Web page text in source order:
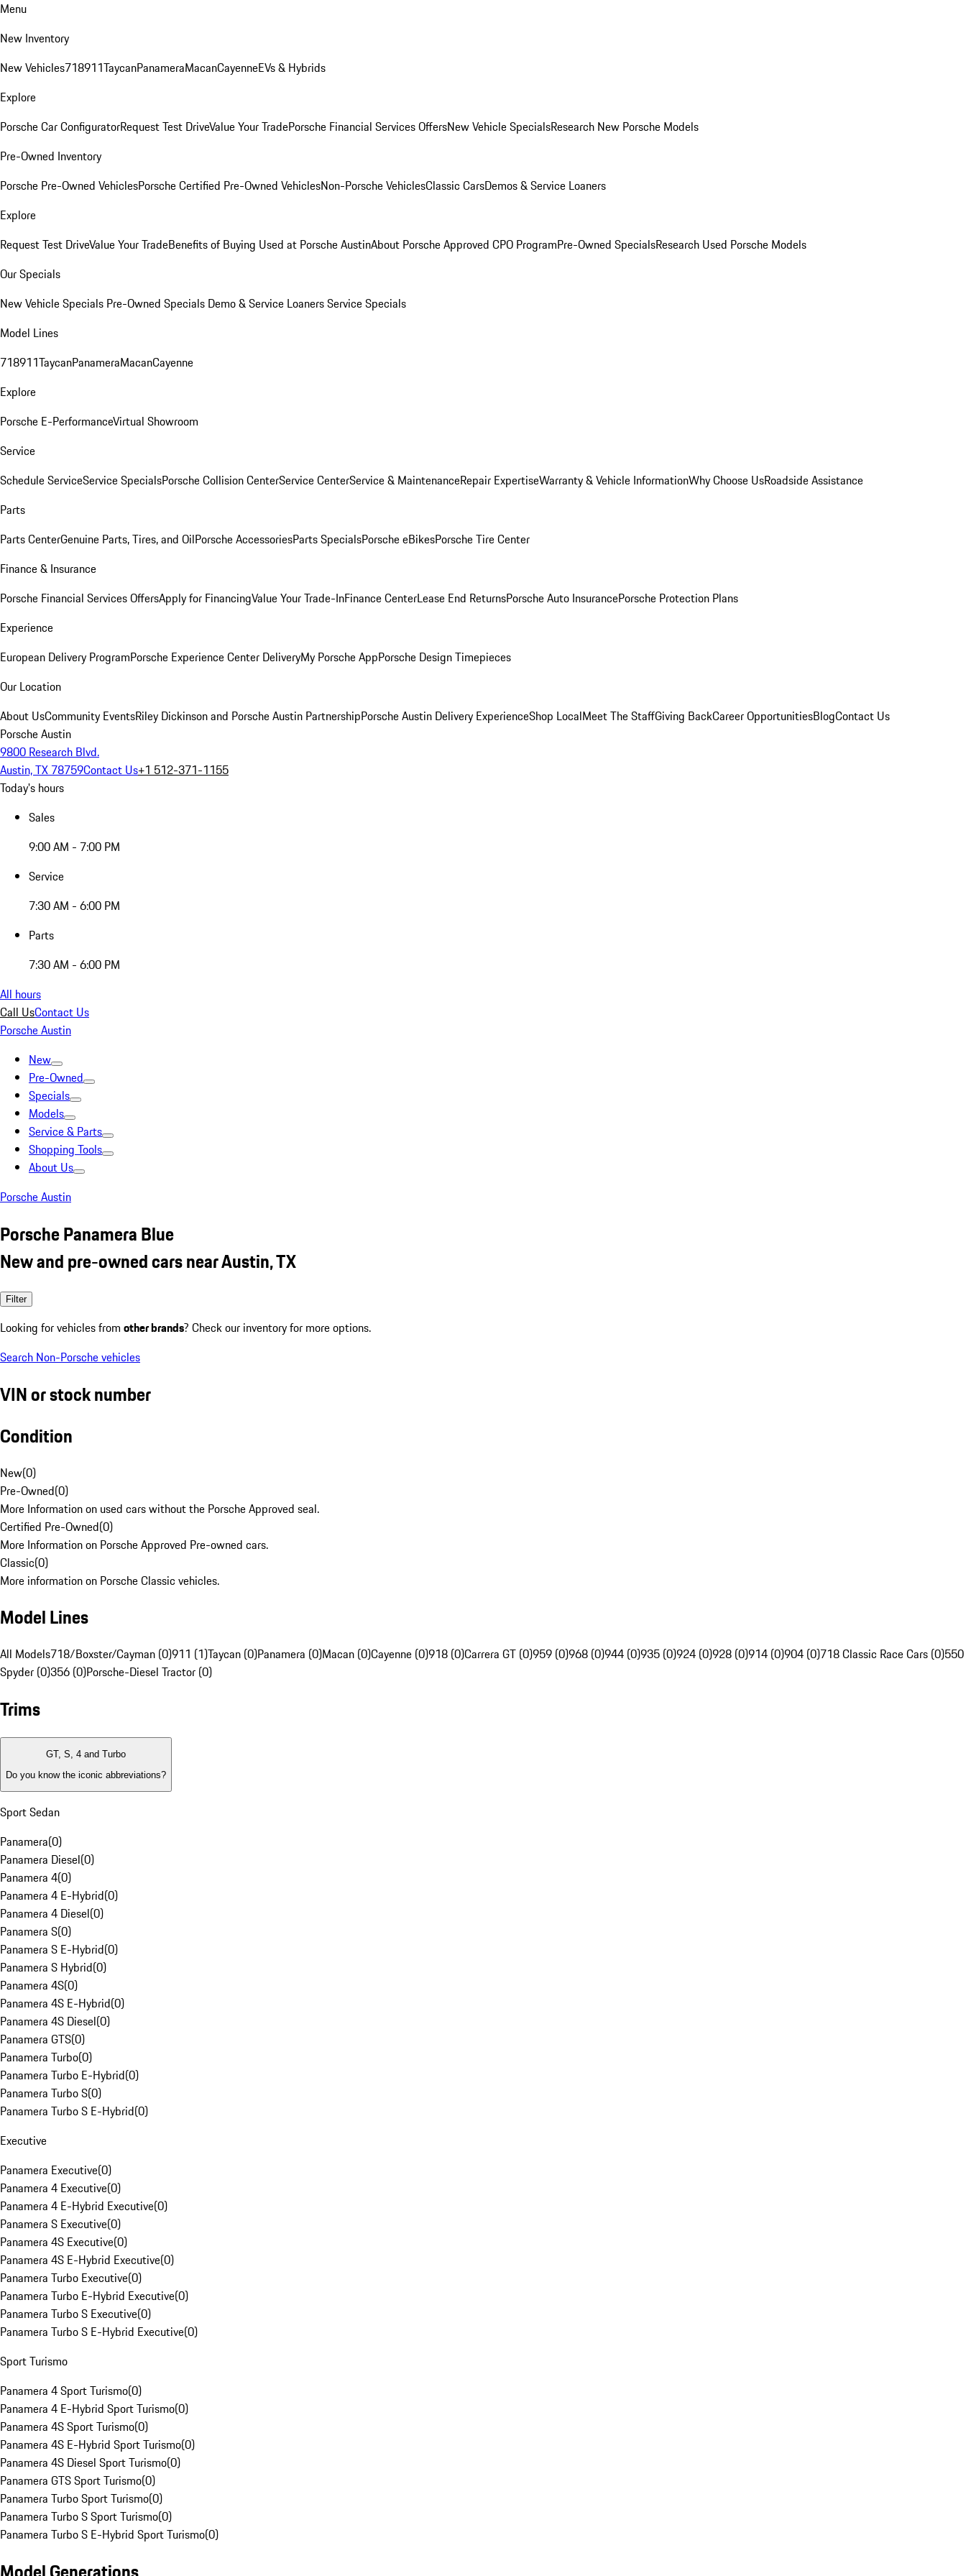
Menu
New Inventory
New Vehicles718911TaycanPanameraMacanCayenneEVs & Hybrids
Explore
Porsche Car ConfiguratorRequest Test DriveValue Your TradePorsche Financial Services OffersNew Vehicle SpecialsResearch New Porsche Models
Pre-Owned Inventory
Porsche Pre-Owned VehiclesPorsche Certified Pre-Owned VehiclesNon-Porsche VehiclesClassic CarsDemos & Service Loaners
Explore
Request Test DriveValue Your TradeBenefits of Buying Used at Porsche AustinAbout Porsche Approved CPO ProgramPre-Owned SpecialsResearch Used Porsche Models
Our Specials
New Vehicle Specials Pre-Owned Specials Demo & Service LoanersService Specials
Model Lines
718911TaycanPanameraMacanCayenne
Explore
Porsche E-PerformanceVirtual Showroom
Service
Schedule ServiceService SpecialsPorsche Collision CenterService CenterService & MaintenanceRepair ExpertiseWarranty & Vehicle InformationWhy Choose UsRoadside Assistance
Parts
Parts CenterGenuine Parts, Tires, and OilPorsche AccessoriesParts SpecialsPorsche eBikesPorsche Tire Center
Finance & Insurance
Porsche Financial Services OffersApply for FinancingValue Your Trade-InFinance CenterLease End ReturnsPorsche Auto InsurancePorsche Protection Plans
Experience
European Delivery ProgramPorsche Experience Center DeliveryMy Porsche AppPorsche Design Timepieces
Our Location
About UsCommunity EventsRiley Dickinson and Porsche Austin PartnershipPorsche Austin Delivery ExperienceShop LocalMeet The StaffGiving BackCareer OpportunitiesBlogContact Us
Porsche Austin
9800 Research Blvd.
Austin, TX 78759Contact Us+1 512-371-1155
Today's hours
Sales
9:00 AM - 7:00 PM
Service
7:30 AM - 6:00 PM
Parts
7:30 AM - 6:00 PM
All hours
Call UsContact Us
Porsche Austin
New
Pre-Owned
Specials
Models
Service & Parts
Shopping Tools
About Us
Porsche Austin
Porsche Panamera Blue
New and pre-owned cars near Austin, TX
Filter
Looking for vehicles from other brands? Check our inventory for more options.
Search Non-Porsche vehicles
VIN or stock number
Condition
New(0)
Pre-Owned(0)
More Information on used cars without the Porsche Approved seal.
Certified Pre-Owned(0)
More Information on Porsche Approved Pre-owned cars.
Classic(0)
More information on Porsche Classic vehicles.
Model Lines
All Models718/Boxster/Cayman (0)911 (1)Taycan (0)Panamera (0)Macan (0)Cayenne (0)918 (0)Carrera GT (0)959 (0)968 (0)944 (0)935 (0)924 (0)928 (0)914 (0)904 (0)718 Classic Race Cars (0)550
Spyder (0)356 (0)Porsche-Diesel Tractor (0)
Trims
GT, S, 4 and Turbo
Do you know the iconic abbreviations?
Sport Sedan
Panamera(0)
Panamera Diesel(0)
Panamera 4(0)
Panamera 4 E-Hybrid(0)
Panamera 4 Diesel(0)
Panamera S(0)
Panamera S E-Hybrid(0)
Panamera S Hybrid(0)
Panamera 4S(0)
Panamera 4S E-Hybrid(0)
Panamera 4S Diesel(0)
Panamera GTS(0)
Panamera Turbo(0)
Panamera Turbo E-Hybrid(0)
Panamera Turbo S(0)
Panamera Turbo S E-Hybrid(0)
Executive
Panamera Executive(0)
Panamera 4 Executive(0)
Panamera 4 E-Hybrid Executive(0)
Panamera S Executive(0)
Panamera 4S Executive(0)
Panamera 4S E-Hybrid Executive(0)
Panamera Turbo Executive(0)
Panamera Turbo E-Hybrid Executive(0)
Panamera Turbo S Executive(0)
Panamera Turbo S E-Hybrid Executive(0)
Sport Turismo
Panamera 4 Sport Turismo(0)
Panamera 4 E-Hybrid Sport Turismo(0)
Panamera 4S Sport Turismo(0)
Panamera 4S E-Hybrid Sport Turismo(0)
Panamera 4S Diesel Sport Turismo(0)
Panamera GTS Sport Turismo(0)
Panamera Turbo Sport Turismo(0)
Panamera Turbo S Sport Turismo(0)
Panamera Turbo S E-Hybrid Sport Turismo(0)